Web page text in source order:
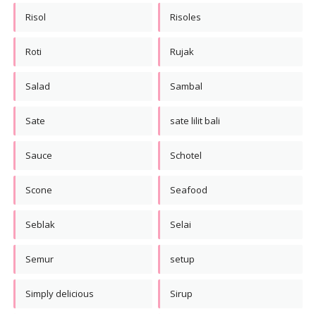
Risol Risoles
Roti Rujak
Salad Sambal
Sate sate lilit bali
Sauce Schotel
Scone Seafood
Seblak Selai
Semur setup
Simply delicious Sirup